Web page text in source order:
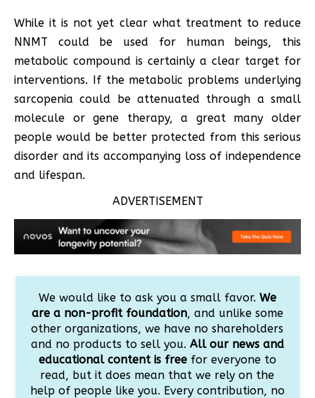
While it is not yet clear what treatment to reduce
NNMT could be used for human beings, this
metabolic compound is certainly a clear target for
interventions. If the metabolic problems underlying
sarcopenia could be attenuated through a small
molecule or gene therapy, a great many older
people would be better protected from this serious
disorder and its accompanying loss of independence
and lifespan.
ADVERTISEMENT
We would like to ask you a small favor. We
are a non-profit foundation, and unlike some
other organizations, we have no shareholders
and no products to sell you. All our news and
educational content is freefor everyone to
read, but it does mean that we rely on the
help of people like you. Every contribution, no